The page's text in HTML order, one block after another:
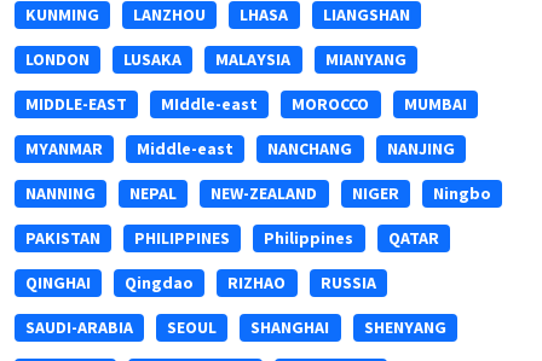
KUNMING LANZHOU LHASA LIANGSHAN
LONDON LUSAKA MALAYSIA MIANYANG
MIDDLE-EAST MIddle-east MOROCCO MUMBAI
MYANMAR Middle-east NANCHANG NANJING
NANNING NEPAL NEW-ZEALAND NIGER Ningbo
PAKISTAN PHILIPPINES Philippines QATAR
QINGHAI Qingdao RIZHAO RUSSIA
SAUDI-ARABIA SEOUL SHANGHAI SHENYANG